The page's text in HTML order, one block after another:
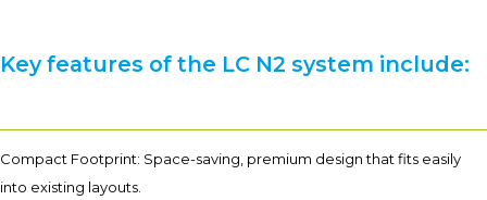
Key features of the LC N2 system include:
Compact Footprint: Space-saving, premium design that fits easily
into existing layouts.